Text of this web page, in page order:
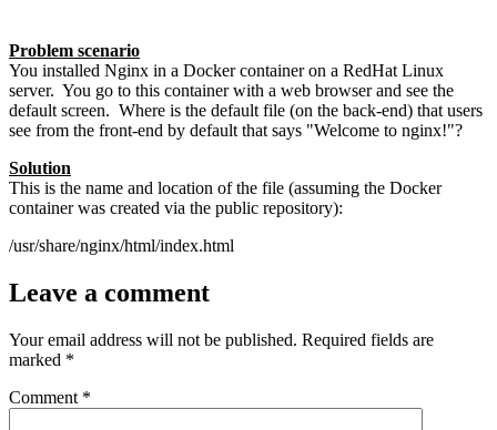
Problem scenario
You installed Nginx in a Docker container on a RedHat Linux
server. You go to this container with a web browser and see the
default screen. Where is the default file (on the back-end) that users
see from the front-end by default that says "Welcome to nginx!"?
Solution
This is the name and location of the file (assuming the Docker
container was created via the public repository):
/usr/share/nginx/html/index.html
Leave a comment
Your email address will not be published. Required fields are
marked *
Comment *